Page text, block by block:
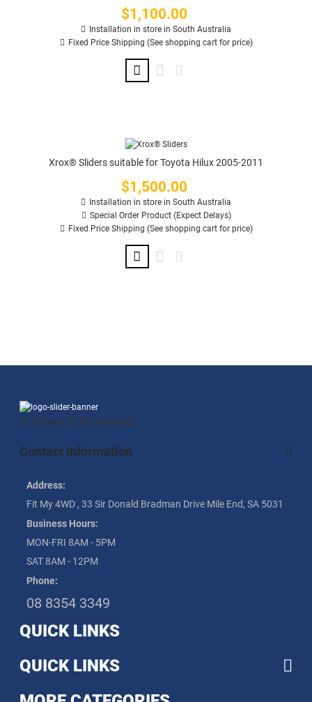
Price
$1,100.00
Installation in store in South Australia
Fixed Price Shipping (See shopping cart for price)
Xrox® Sliders suitable for Toyota Hilux 2005-2011
Price
$1,500.00
Installation in store in South Australia
Special Order Product (Expect Delays)
Fixed Price Shipping (See shopping cart for price)
Contact information
Contact Information
Address:
Fit My 4WD , 33 Sir Donald Bradman Drive Mile End, SA 5031
Business Hours:
MON-FRI 8AM - 5PM
SAT 8AM - 12PM
Phone:
08 8354 3349
QUICK LINKS
QUICK LINKS